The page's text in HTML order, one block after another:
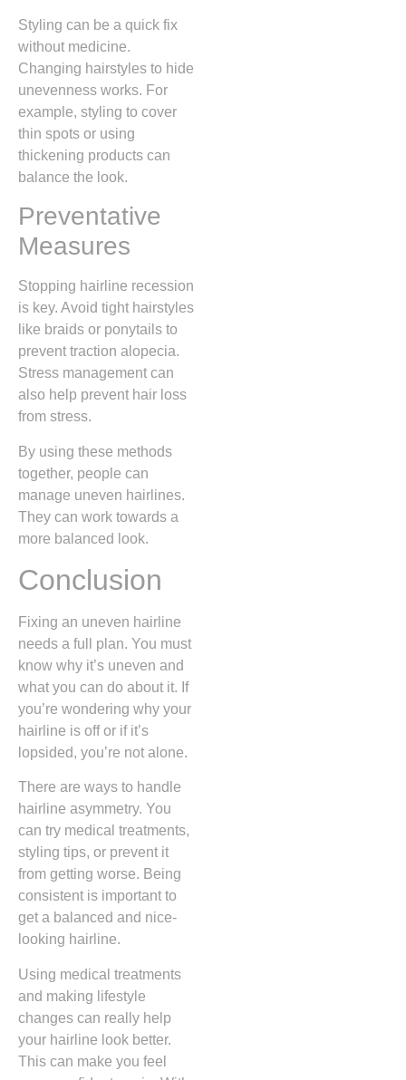
Styling can be a quick fix
without medicine.
Changing hairstyles to hide
unevenness works. For
example, styling to cover
thin spots or using
thickening products can
balance the look.
Preventative
Measures
Stopping hairline recession
is key. Avoid tight hairstyles
like braids or ponytails to
prevent traction alopecia.
Stress management can
also help prevent hair loss
from stress.
By using these methods
together, people can
manage uneven hairlines.
They can work towards a
more balanced look.
Conclusion
Fixing an uneven hairline
needs a full plan. You must
know why it’s uneven and
what you can do about it. If
you’re wondering why your
hairline is off or if it’s
lopsided, you’re not alone.
There are ways to handle
hairline asymmetry. You
can try medical treatments,
styling tips, or prevent it
from getting worse. Being
consistent is important to
get a balanced and nice-
looking hairline.
Using medical treatments
and making lifestyle
changes can really help
your hairline look better.
This can make you feel